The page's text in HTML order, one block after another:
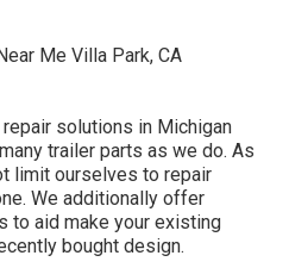
solutions in Michigan
trailer parts as we do. As
limit ourselves to repair
We additionally offer
to aid make your existing
bought design.